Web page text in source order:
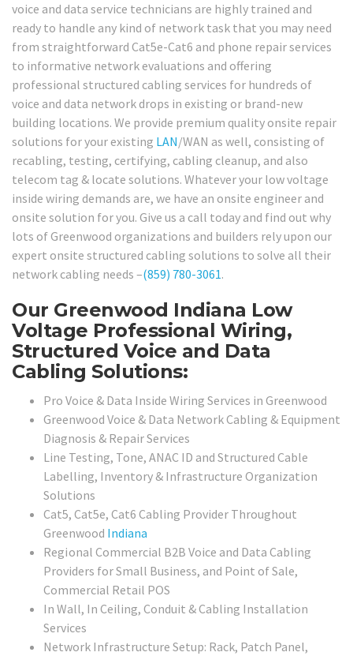
voice and data service technicians are highly trained and
ready to handle any kind of network task that you may need
from straightforward Cat5e-Cat6 and phone repair services
to informative network evaluations and offering
professional structured cabling services for hundreds of
voice and data network drops in existing or brand-new
building locations. We provide premium quality onsite repair
solutions for your existing LAN/WAN as well, consisting of
recabling, testing, certifying, cabling cleanup, and also
telecom tag & locate solutions. Whatever your low voltage
inside wiring demands are, we have an onsite engineer and
onsite solution for you. Give us a call today and find out why
lots of Greenwood organizations and builders rely upon our
expert onsite structured cabling solutions to solve all their
network cabling needs –(859) 780-3061.
Our Greenwood Indiana Low
Voltage Professional Wiring,
Structured Voice and Data
Cabling Solutions:
Pro Voice & Data Inside Wiring Services in Greenwood
Greenwood Voice & Data Network Cabling & Equipment
Diagnosis & Repair Services
Line Testing, Tone, ANAC ID and Structured Cable
Labelling, Inventory & Infrastructure Organization
Solutions
Cat5, Cat5e, Cat6 Cabling Provider Throughout
Greenwood Indiana
Regional Commercial B2B Voice and Data Cabling
Providers for Small Business, and Point of Sale,
Commercial Retail POS
In Wall, In Ceiling, Conduit & Cabling Installation
Services
Network Infrastructure Setup: Rack, Patch Panel,